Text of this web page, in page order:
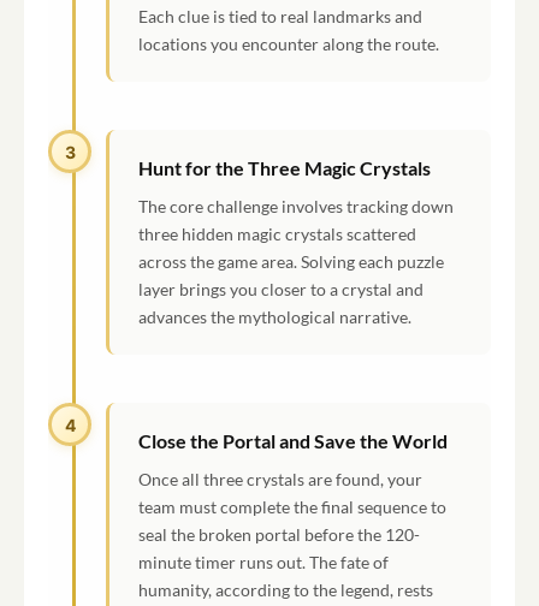
Each clue is tied to real landmarks and
locations you encounter along the route.
3
Hunt for the Three Magic Crystals
The core challenge involves tracking down
three hidden magic crystals scattered
across the game area. Solving each puzzle
layer brings you closer to a crystal and
advances the mythological narrative.
4
Close the Portal and Save the World
Once all three crystals are found, your
team must complete the final sequence to
seal the broken portal before the 120-
minute timer runs out. The fate of
humanity, according to the legend, rests